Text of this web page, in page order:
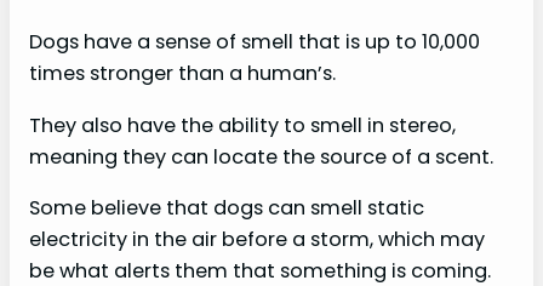
Dogs have a sense of smell that is up to 10,000
times stronger than a human’s.
They also have the ability to smell in stereo,
meaning they can locate the source of a scent.
Some believe that dogs can smell static
electricity in the air before a storm, which may
be what alerts them that something is coming.